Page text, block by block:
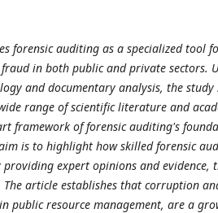
forensic auditing as a specialized tool
in both public and private sectors.
and documentary analysis, the study
range of scientific literature and
framework of forensic auditing's
is to highlight how skilled forensic
expert opinions and evidence,
article establishes that corruption
public resource management, are a